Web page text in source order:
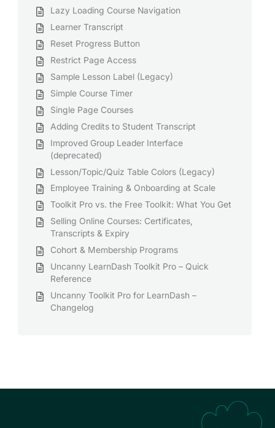
Lazy Loading Course Navigation
Learner Transcript
Reset Progress Button
Restrict Page Access
Sample Lesson Label (Legacy)
Simple Course Timer
Single Page Courses
Adding Credits to Student Transcript
Improved Group Leader Interface
(deprecated)
Lesson/Topic/Quiz Table Colors (Legacy)
Employee Training & Onboarding at Scale
Toolkit Pro vs. the Free Toolkit: What You Get
Selling Online Courses: Certificates,
Transcripts & Expiry
Cohort & Membership Programs
Uncanny LearnDash Toolkit Pro – Quick
Reference
Uncanny Toolkit Pro for LearnDash –
Changelog